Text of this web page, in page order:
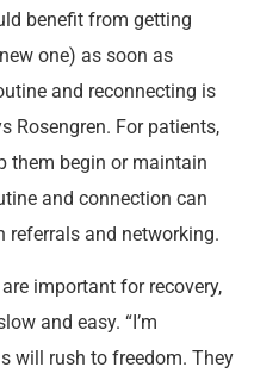
benefit from getting
one) as soon as
and reconnecting is
Rosengren. For patients,
them begin or maintain
and connection can
referrals and networking.
important for recovery,
and easy. “I’m
will rush to freedom. They